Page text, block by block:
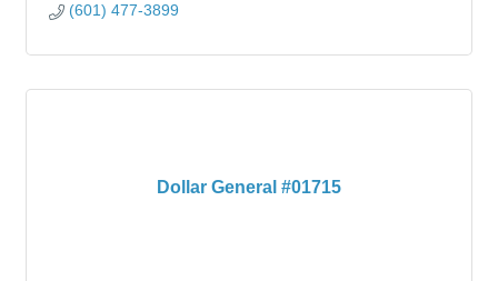
(601) 477-3899
Dollar General #01715